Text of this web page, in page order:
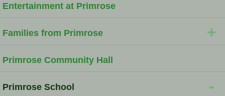
Entertainment at Primrose
Families from Primrose +
Primrose Community Hall
Primrose School -